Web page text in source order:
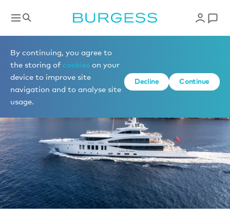
By continuing, you agree to
the storing of cookies on your
device to improve site
navigation and to analyse site
usage.
Decline Continue
Sell a yacht